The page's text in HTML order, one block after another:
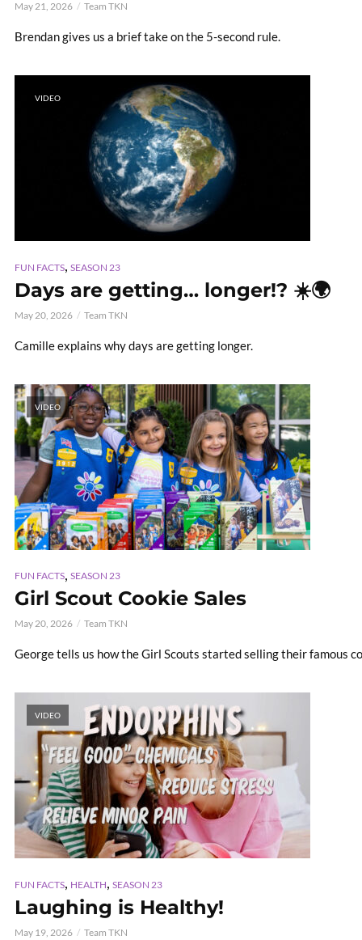
May 21, 2026 Team TKN
Brendan gives us a brief take on the 5-second rule.
VIDEO
FUN FACTS, SEASON 23
Days are getting… longer!? ☀️🌍
May 20, 2026 Team TKN
Camille explains why days are getting longer.
VIDEO
FUN FACTS, SEASON 23
Girl Scout Cookie Sales
May 20, 2026 Team TKN
George tells us how the Girl Scouts started selling their famous
VIDEO
FUN FACTS, HEALTH, SEASON 23
Laughing is Healthy!
May 19, 2026 Team TKN